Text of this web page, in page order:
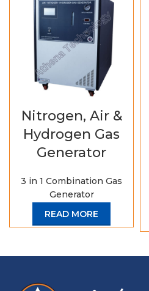
Nitrogen, Air &
Hydrogen Gas
Generator
3 in 1 Combination Gas
Generator
READ MORE